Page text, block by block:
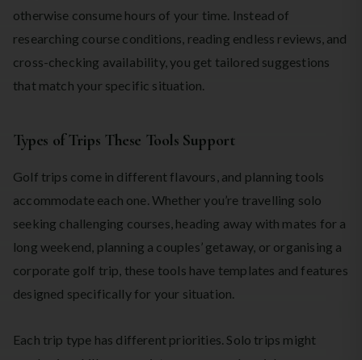
otherwise consume hours of your time. Instead of
researching course conditions, reading endless reviews, and
cross-checking availability, you get tailored suggestions
that match your specific situation.
Types of Trips These Tools Support
Golf trips come in different flavours, and planning tools
accommodate each one. Whether you’re travelling solo
seeking challenging courses, heading away with mates for a
long weekend, planning a couples’ getaway, or organising a
corporate golf trip, these tools have templates and features
designed specifically for your situation.
Each trip type has different priorities. Solo trips might